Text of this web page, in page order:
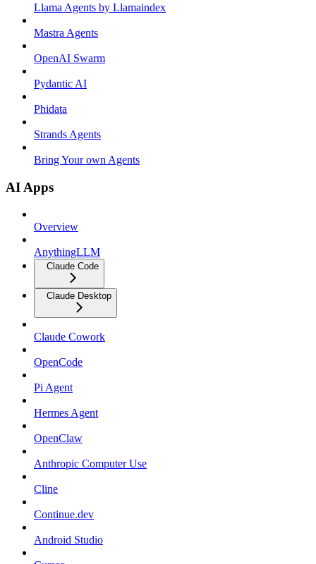
Llama Agents by Llamaindex
Mastra Agents
OpenAI Swarm
Pydantic AI
Phidata
Strands Agents
Bring Your own Agents
AI Apps
Overview
AnythingLLM
Claude Code
Claude Desktop
Claude Cowork
OpenCode
Pi Agent
Hermes Agent
OpenClaw
Anthropic Computer Use
Cline
Continue.dev
Android Studio